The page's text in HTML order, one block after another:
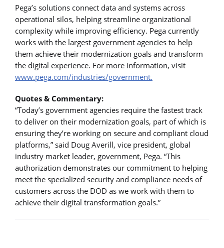
Pega’s solutions connect data and systems across
operational silos, helping streamline organizational
complexity while improving efficiency. Pega currently
works with the largest government agencies to help
them achieve their modernization goals and transform
the digital experience. For more information, visit
www.pega.com/industries/government.
Quotes & Commentary:
“Today’s government agencies require the fastest track
to deliver on their modernization goals, part of which is
ensuring they’re working on secure and compliant cloud
platforms,” said Doug Averill, vice president, global
industry market leader, government, Pega. “This
authorization demonstrates our commitment to helping
meet the specialized security and compliance needs of
customers across the DOD as we work with them to
achieve their digital transformation goals.”